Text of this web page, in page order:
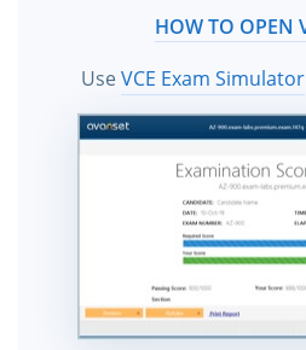
HOW TO OPEN
UseVCE Exam Simulator